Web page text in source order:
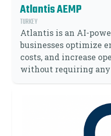
Atlantis AEMP
TURKEY
Atlantis is an AI-
businesses optimize
costs, and increase
without requiring